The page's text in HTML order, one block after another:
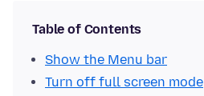
Table of Contents
Show the Menu bar
Turn off full screen mode